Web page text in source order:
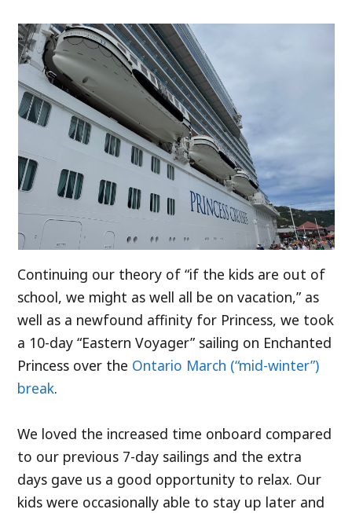
Continuing our theory of “if the kids are out of
school, we might as well all be on vacation,” as
well as a newfound affinity for Princess, we took
a 10-day “Eastern Voyager” sailing on Enchanted
Princess over the Ontario March (“mid-winter”)
break.
We loved the increased time onboard compared
to our previous 7-day sailings and the extra
days gave us a good opportunity to relax. Our
kids were occasionally able to stay up later and